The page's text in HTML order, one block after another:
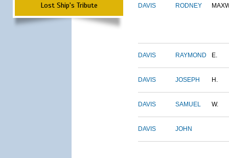
Lost Ship's Tribute DAVIS RODNEY
DAVIS RAYMOND E.
DAVIS JOSEPH H.
DAVIS SAMUEL W.
DAVIS JOHN